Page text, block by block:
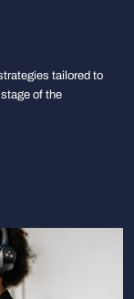
tailored to
of the